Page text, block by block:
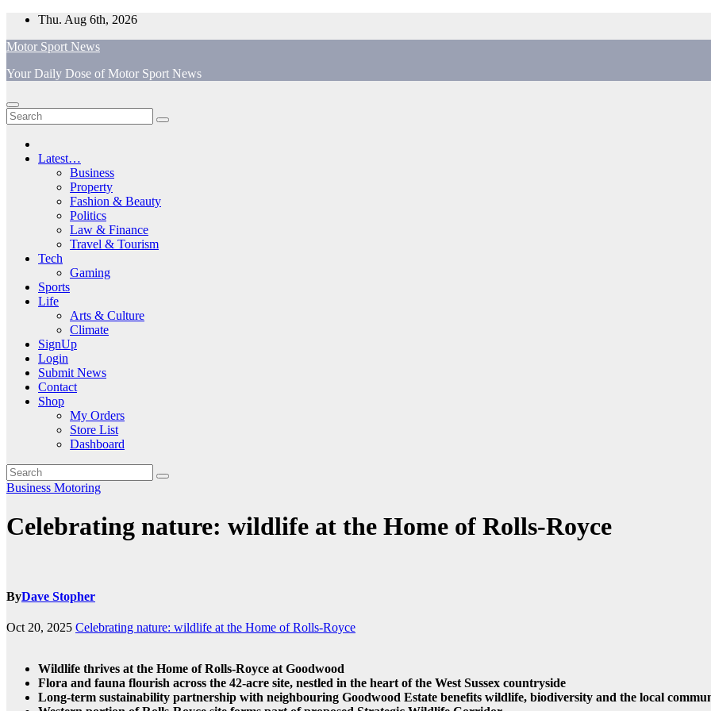
Skip
content
Thu. Aug 6th, 2026
Motor Sport News
Your Daily Dose of Motor Sport News
Latest…
Business
Property
Fashion & Beauty
Politics
Law & Finance
Travel & Tourism
Tech
Gaming
Sports
Life
Arts & Culture
Climate
SignUp
Login
Submit News
Contact
Shop
My Orders
Store List
Dashboard
Business Motoring
Celebrating nature: wildlife at the Home of Rolls-Royce
ByDave Stopher
Oct 20, 2025 Celebrating nature: wildlife at the Home of Rolls-Royce
Wildlife thrives at the Home of Rolls-Royce at Goodwood
Flora and fauna flourish across the 42-acre site, nestled in the heart of the West Sussex countryside
Long-term sustainability partnership with neighbouring Goodwood Estate benefits wildlife, biodiversity and the local